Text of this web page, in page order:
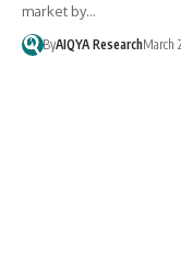
market by…
ByAIQYA ResearchMarch